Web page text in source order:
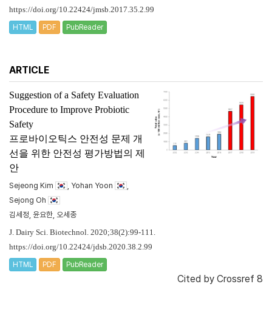
https://doi.org/10.22424/jmsb.2017.35.2.99
HTML PDF PubReader
ARTICLE
Suggestion of a Safety Evaluation
Procedure to Improve Probiotic
Safety
프로바이오틱스 안전성 문제 개
선을 위한 안전성 평가방법의 제
안
Sejeong Kim , Yohan Yoon
Sejong Oh
김세정, 윤요한, 오세종
J. Dairy Sci. Biotechnol. 2020;38(2):99-111.
https://doi.org/10.22424/jdsb.2020.38.2.99
HTML PDF PubReader
Cited by Crossref 8